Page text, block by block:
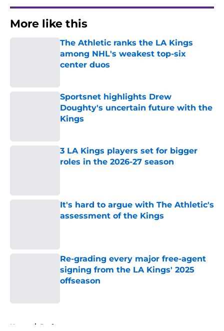
More like this
The Athletic ranks the LA Kings
among NHL's weakest top-six
center duos
Sportsnet highlights Drew
Doughty's uncertain future with the
Kings
3 LA Kings players set for bigger
roles in the 2026-27 season
It's hard to argue with The Athletic's
assessment of the Kings
Re-grading every major free-agent
signing from the LA Kings' 2025
offseason
Home / Draft